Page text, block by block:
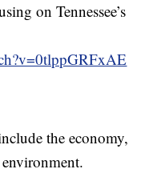
on Tennessee’s
the economy,